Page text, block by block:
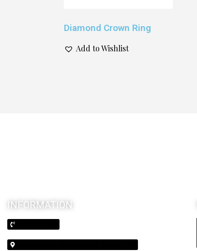
Diamond Crown Ring
Add to Wishlist
INFORMATION